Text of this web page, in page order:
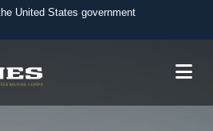
United States government
to an official U.S.